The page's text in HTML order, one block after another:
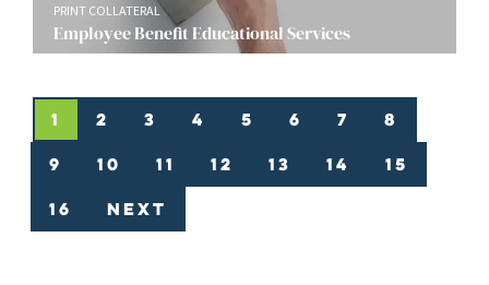
PRINT COLLATERAL
Employee Benefit Educational Services
1 2 3 4 5 6 7 8
9 10 11 12 13 14 15
16 Next